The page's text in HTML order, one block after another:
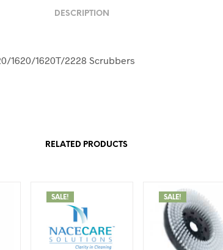
DESCRIPTION
1620/1620T/2228 Scrubbers
RELATED PRODUCTS
SALE! SALE!